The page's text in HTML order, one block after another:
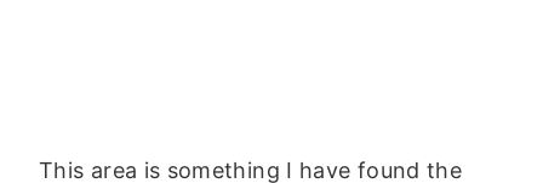
This area is something I have found the